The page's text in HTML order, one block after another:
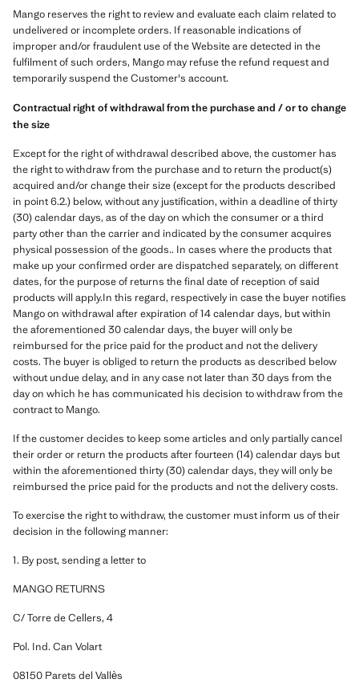
Mango reserves the right to review and evaluate each claim related to
undelivered or incomplete orders. If reasonable indications of
improper and/or fraudulent use of the Website are detected in the
fulfilment of such orders, Mango may refuse the refund request and
temporarily suspend the Customer's account.
Contractual right of withdrawal from the purchase and / or to change
the size
Except for the right of withdrawal described above, the customer has
the right to withdraw from the purchase and to return the product(s)
acquired and/or change their size (except for the products described
in point 6.2.) below, without any justification, within a deadline of thirty
(30) calendar days, as of the day on which the consumer or a third
party other than the carrier and indicated by the consumer acquires
physical possession of the goods.. In cases where the products that
make up your confirmed order are dispatched separately, on different
dates, for the purpose of returns the final date of reception of said
products will apply.In this regard, respectively in case the buyer notifies
Mango on withdrawal after expiration of 14 calendar days, but within
the aforementioned 30 calendar days, the buyer will only be
reimbursed for the price paid for the product and not the delivery
costs. The buyer is obliged to return the products as described below
without undue delay, and in any case not later than 30 days from the
day on which he has communicated his decision to withdraw from the
contract to Mango.
If the customer decides to keep some articles and only partially cancel
their order or return the products after fourteen (14) calendar days but
within the aforementioned thirty (30) calendar days, they will only be
reimbursed the price paid for the products and not the delivery costs.
To exercise the right to withdraw, the customer must inform us of their
decision in the following manner:
1. By post, sending a letter to
MANGO RETURNS
C/ Torre de Cellers, 4
Pol. Ind. Can Volart
08150 Parets del Vallès